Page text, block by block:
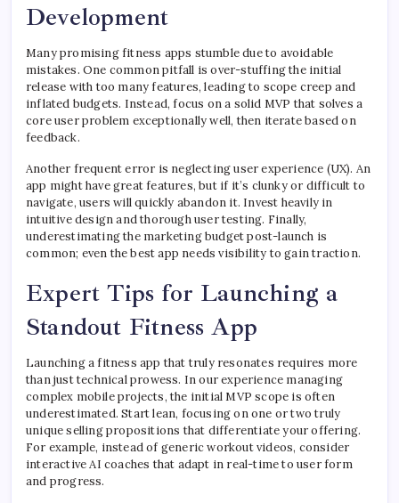
Development
Many promising fitness apps stumble due to avoidable
mistakes. One common pitfall is over-stuffing the initial
release with too many features, leading to scope creep and
inflated budgets. Instead, focus on a solid MVP that solves a
core user problem exceptionally well, then iterate based on
feedback.
Another frequent error is neglecting user experience (UX). An
app might have great features, but if it’s clunky or difficult to
navigate, users will quickly abandon it. Invest heavily in
intuitive design and thorough user testing. Finally,
underestimating the marketing budget post-launch is
common; even the best app needs visibility to gain traction.
Expert Tips for Launching a
Standout Fitness App
Launching a fitness app that truly resonates requires more
than just technical prowess. In our experience managing
complex mobile projects, the initial MVP scope is often
underestimated. Start lean, focusing on one or two truly
unique selling propositions that differentiate your offering.
For example, instead of generic workout videos, consider
interactive AI coaches that adapt in real-time to user form
and progress.